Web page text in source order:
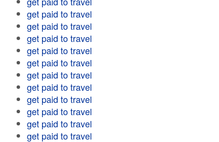
get paid to travel
get paid to travel
get paid to travel
get paid to travel
get paid to travel
get paid to travel
get paid to travel
get paid to travel
get paid to travel
get paid to travel
get paid to travel